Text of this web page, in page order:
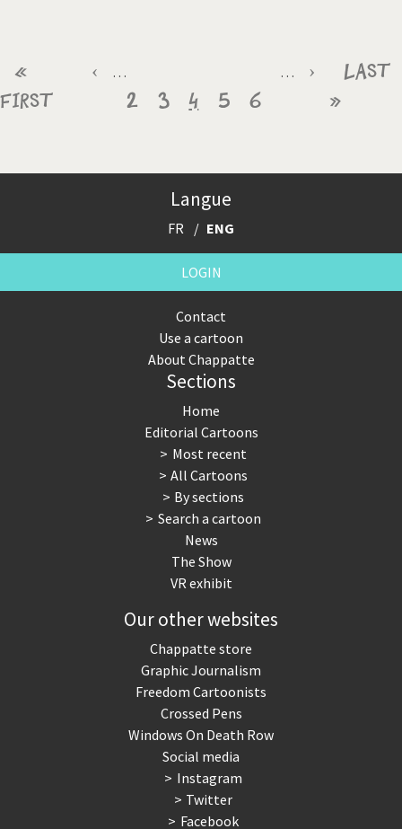
Pagination
First
page
«
First
Previous
page
‹ …
2
3
page
4
5
Page
6
…
Next
page
›
Last
Last
»
Langue
FR ENG
LOGIN
Contact
Use a cartoon
About Chappatte
Sections
Home
Editorial Cartoons
Most recent
All Cartoons
By sections
Search a cartoon
News
The Show
VR exhibit
Our other websites
Chappatte store
Graphic Journalism
Freedom Cartoonists
Crossed Pens
Windows On Death Row
Social media
Instagram
Twitter
Facebook